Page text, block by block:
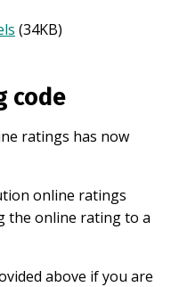
(34KB)
code
ratings has now
online ratings
the online rating to a
above if you are